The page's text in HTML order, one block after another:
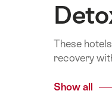
These
recovery
Show all